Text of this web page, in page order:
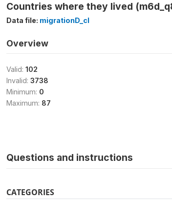
Countries where they lived
Data file: migrationD_cl
Overview
Valid: 102
Invalid: 3738
Minimum: 0
Maximum: 87
Questions and instructions
CATEGORIES